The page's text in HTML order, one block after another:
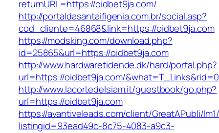
returnURL=https://oidbet9ja.com/
http://portaldasantaifigenia.com.br/social.asp?
cod_cliente=46868&link=https://oidbet9ja.com
https://modsking.com/download.php?
id=25865&url=https://oidbet9ja.com
http://www.hardwaretidende.dk/hard/portal.php?
url=https://oidbet9ja.com/
http://www.lacortedelsiam.it/guestbook/go.php?
url=https://oidbet9ja.com
https://avantiveleads.com/client/GreatAPubli/
listingid=93ead49c-8c75-4083-a9c3-